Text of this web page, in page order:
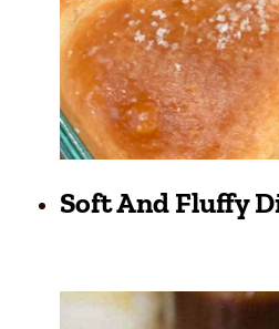
Soft And Fluffy